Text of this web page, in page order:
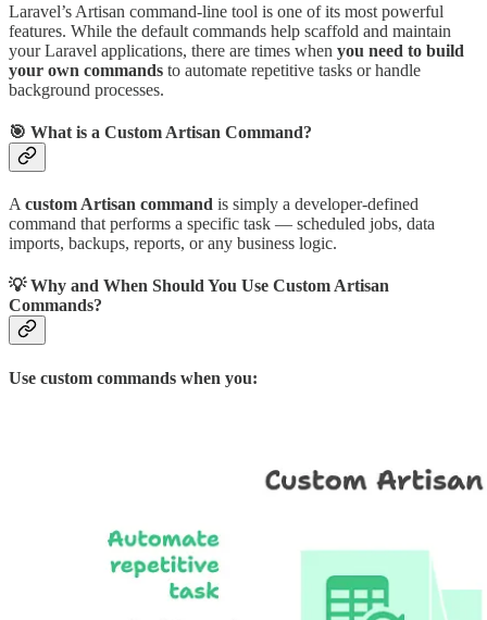
Laravel’s Artisan command-line tool is one of its most powerful
features. While the default commands help scaffold and maintain
your Laravel applications, there are times when you need to build
your own commands to automate repetitive tasks or handle
background processes.
🎯 What is a Custom Artisan Command?
A custom Artisan command is simply a developer-defined
command that performs a specific task — scheduled jobs, data
imports, backups, reports, or any business logic.
💡 Why and When Should You Use Custom Artisan
Commands?
Use custom commands when you: